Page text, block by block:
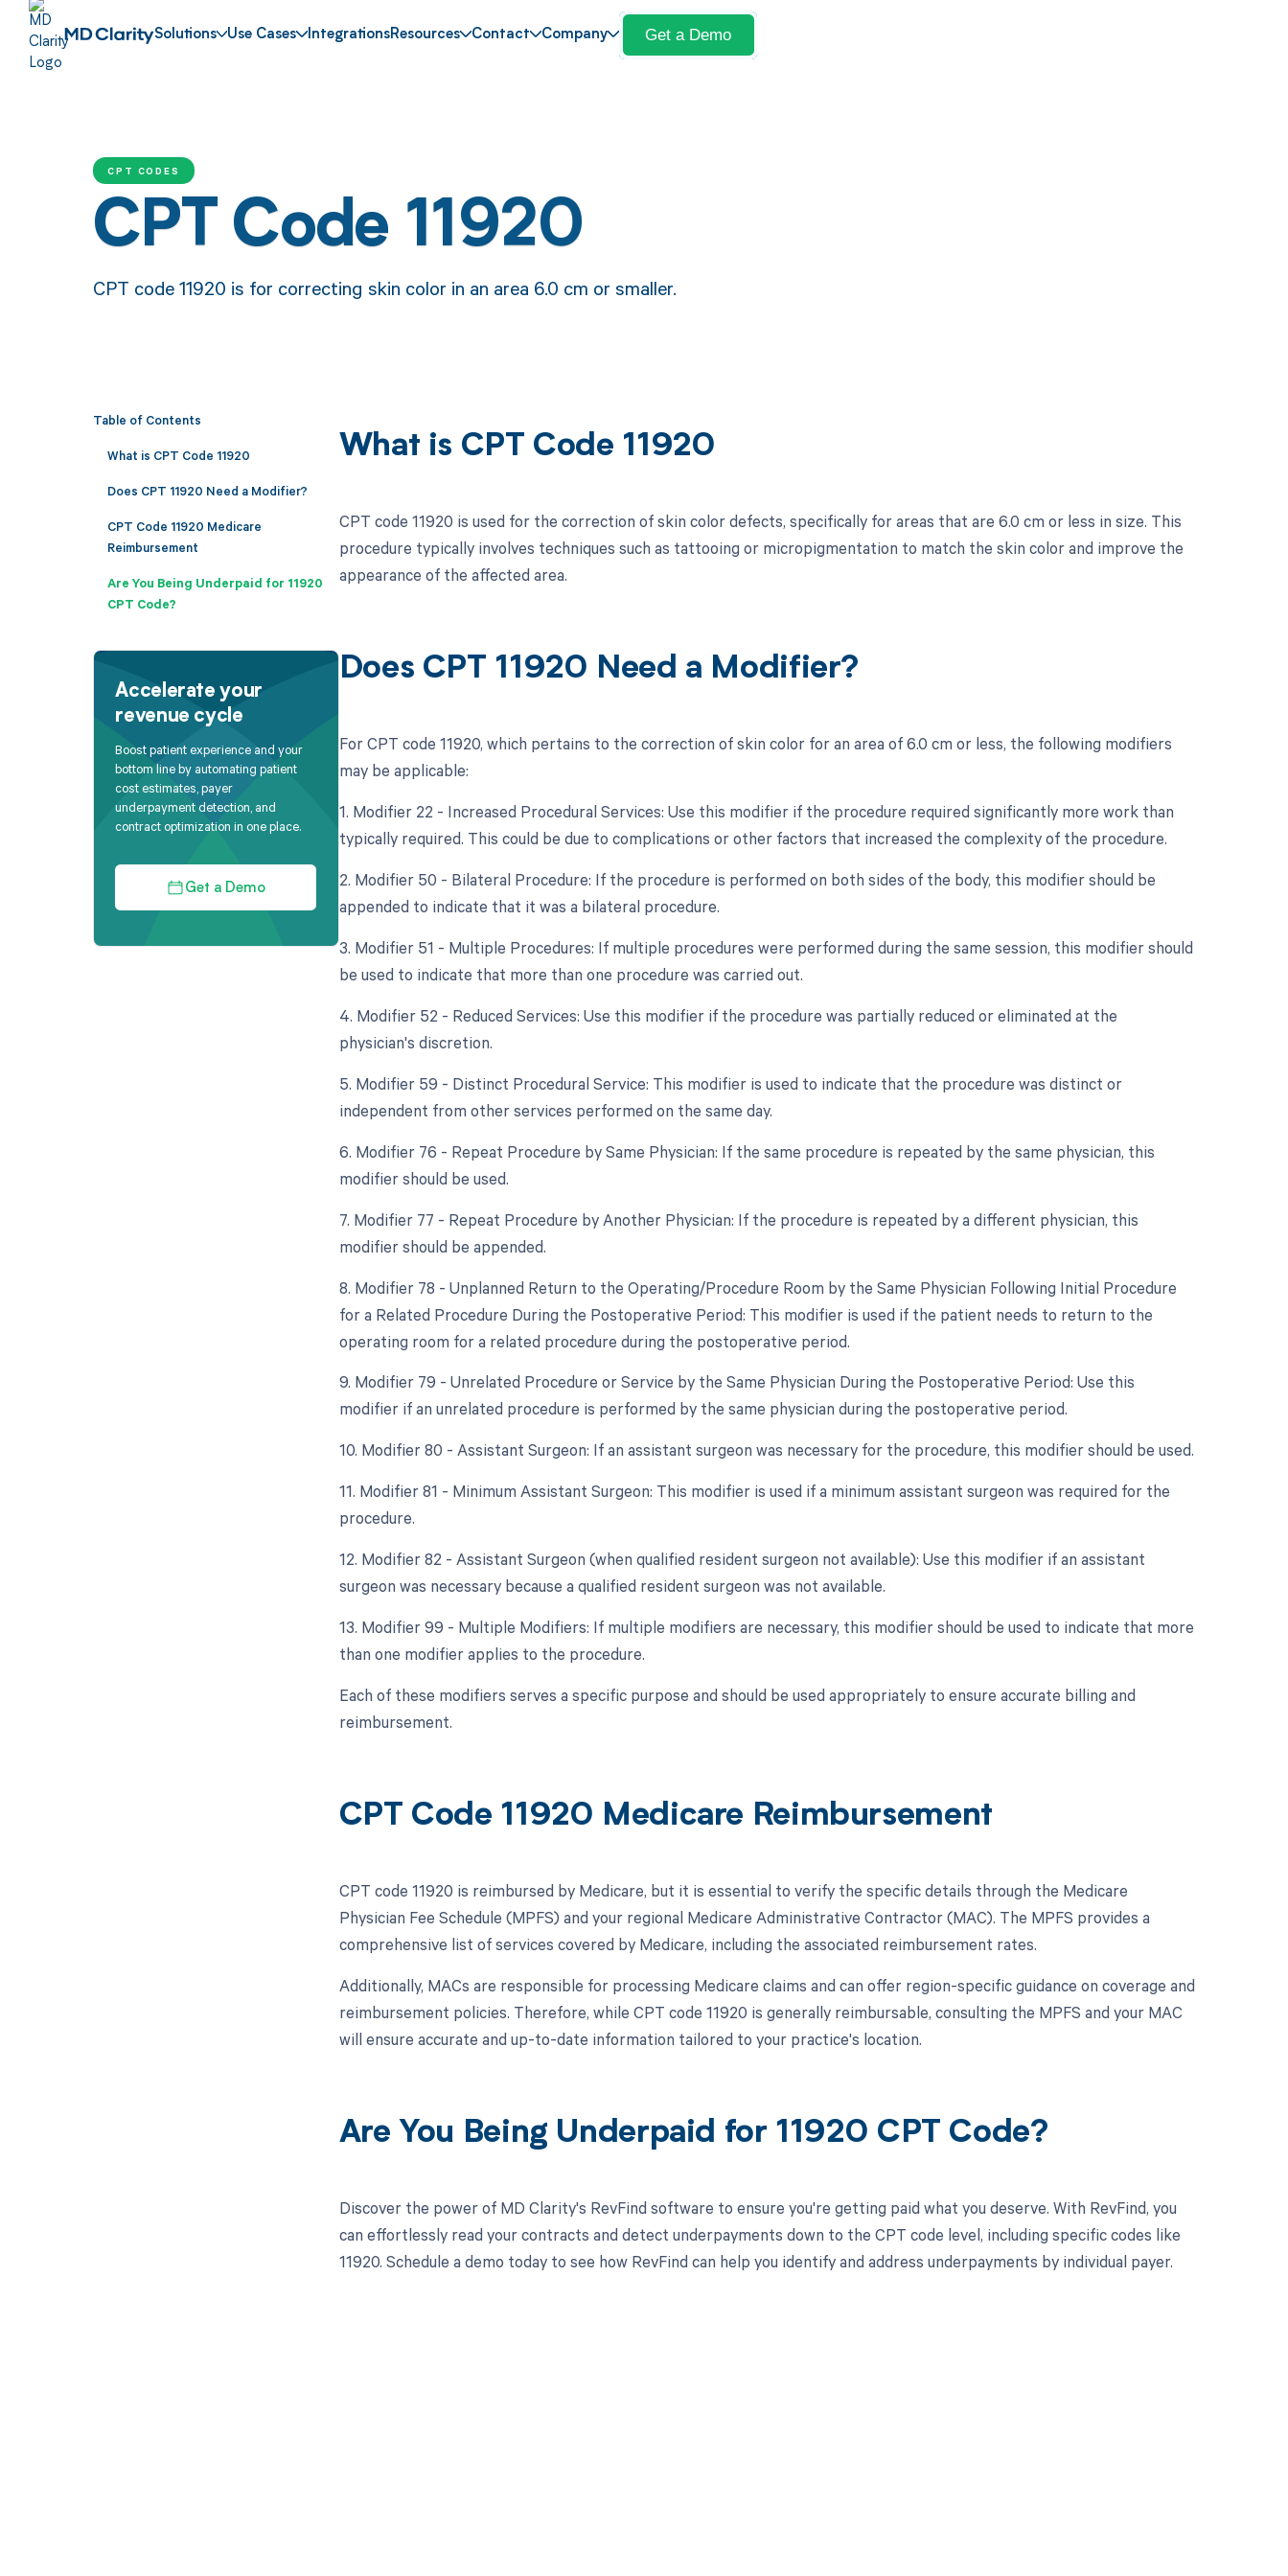
Solutions Use Cases IntegrationsResources Contact Company Get a Demo
CPT CODES
CPT Code 11920
CPT code 11920 is for correcting skin color in an area 6.0 cm or smaller.
Table of Contents
What is CPT Code 11920
Does CPT 11920 Need a Modifier?
CPT Code 11920 Medicare
Reimbursement
Are You Being Underpaid for 11920
CPT Code?
Accelerate your
revenue cycle
Boost patient experience and your
bottom line by automating patient
cost estimates, payer
underpayment detection, and
contract optimization in one place.
Get a Demo
What is CPT Code 11920
CPT code 11920 is used for the correction of skin color defects, specifically for areas that are 6.0 cm or less in size. This
procedure typically involves techniques such as tattooing or micropigmentation to match the skin color and improve the
appearance of the affected area.
Does CPT 11920 Need a Modifier?
For CPT code 11920, which pertains to the correction of skin color for an area of 6.0 cm or less, the following modifiers
may be applicable:
1. Modifier 22 - Increased Procedural Services: Use this modifier if the procedure required significantly more work than
typically required. This could be due to complications or other factors that increased the complexity of the procedure.
2. Modifier 50 - Bilateral Procedure: If the procedure is performed on both sides of the body, this modifier should be
appended to indicate that it was a bilateral procedure.
3. Modifier 51 - Multiple Procedures: If multiple procedures were performed during the same session, this modifier should
be used to indicate that more than one procedure was carried out.
4. Modifier 52 - Reduced Services: Use this modifier if the procedure was partially reduced or eliminated at the
physician's discretion.
5. Modifier 59 - Distinct Procedural Service: This modifier is used to indicate that the procedure was distinct or
independent from other services performed on the same day.
6. Modifier 76 - Repeat Procedure by Same Physician: If the same procedure is repeated by the same physician, this
modifier should be used.
7. Modifier 77 - Repeat Procedure by Another Physician: If the procedure is repeated by a different physician, this
modifier should be appended.
8. Modifier 78 - Unplanned Return to the Operating/Procedure Room by the Same Physician Following Initial Procedure
for a Related Procedure During the Postoperative Period: This modifier is used if the patient needs to return to the
operating room for a related procedure during the postoperative period.
9. Modifier 79 - Unrelated Procedure or Service by the Same Physician During the Postoperative Period: Use this
modifier if an unrelated procedure is performed by the same physician during the postoperative period.
10. Modifier 80 - Assistant Surgeon: If an assistant surgeon was necessary for the procedure, this modifier should be used.
11. Modifier 81 - Minimum Assistant Surgeon: This modifier is used if a minimum assistant surgeon was required for the
procedure.
12. Modifier 82 - Assistant Surgeon (when qualified resident surgeon not available): Use this modifier if an assistant
surgeon was necessary because a qualified resident surgeon was not available.
13. Modifier 99 - Multiple Modifiers: If multiple modifiers are necessary, this modifier should be used to indicate that more
than one modifier applies to the procedure.
Each of these modifiers serves a specific purpose and should be used appropriately to ensure accurate billing and
reimbursement.
CPT Code 11920 Medicare Reimbursement
CPT code 11920 is reimbursed by Medicare, but it is essential to verify the specific details through the Medicare
Physician Fee Schedule (MPFS) and your regional Medicare Administrative Contractor (MAC). The MPFS provides a
comprehensive list of services covered by Medicare, including the associated reimbursement rates.
Additionally, MACs are responsible for processing Medicare claims and can offer region-specific guidance on coverage and
reimbursement policies. Therefore, while CPT code 11920 is generally reimbursable, consulting the MPFS and your MAC
will ensure accurate and up-to-date information tailored to your practice's location.
Are You Being Underpaid for 11920 CPT Code?
Discover the power of MD Clarity's RevFind software to ensure you're getting paid what you deserve. With RevFind, you
can effortlessly read your contracts and detect underpayments down to the CPT code level, including specific codes like
11920. Schedule a demo today to see how RevFind can help you identify and address underpayments by individual payer.